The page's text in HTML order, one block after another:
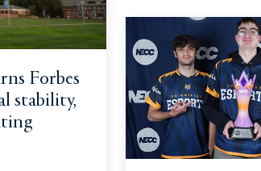
bring passion, skills and love of
Forbes
stability,